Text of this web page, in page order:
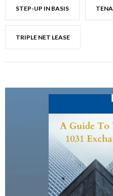
STEP-UP IN BASIS
TRIPLE NET LEASE